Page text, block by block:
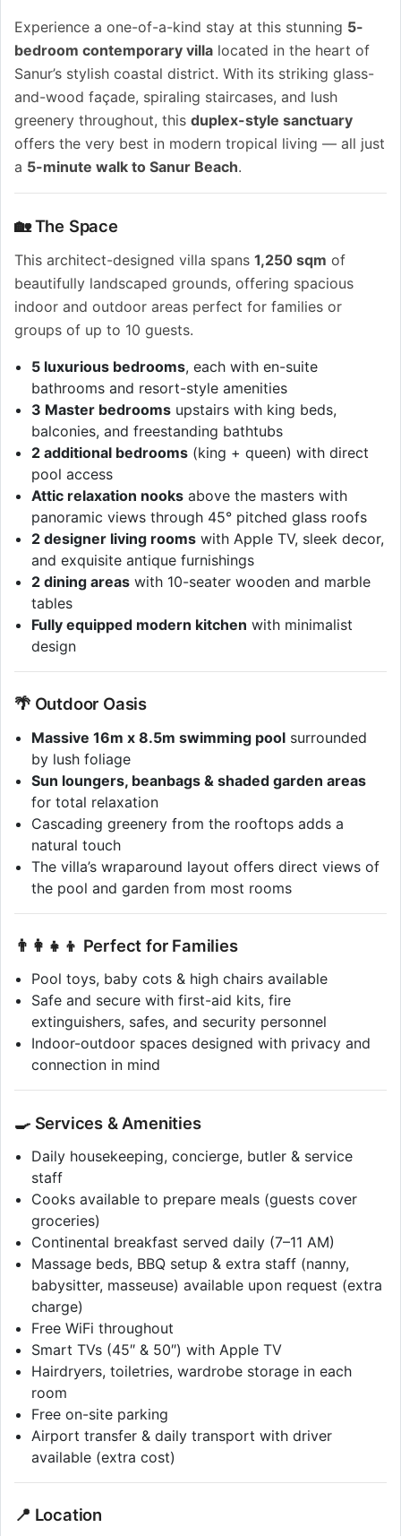
Experience a one-of-a-kind stay at this stunning 5-
bedroom contemporary villa located in the heart of
Sanur’s stylish coastal district. With its striking glass-
and-wood façade, spiraling staircases, and lush
greenery throughout, this duplex-style sanctuary
offers the very best in modern tropical living — all just
a 5-minute walk to Sanur Beach.
🏡 The Space
This architect-designed villa spans 1,250 sqm of
beautifully landscaped grounds, offering spacious
indoor and outdoor areas perfect for families or
groups of up to 10 guests.
5 luxurious bedrooms, each with en-suite
bathrooms and resort-style amenities
3 Master bedrooms upstairs with king beds,
balconies, and freestanding bathtubs
2 additional bedrooms (king + queen) with direct
pool access
Attic relaxation nooks above the masters with
panoramic views through 45° pitched glass roofs
2 designer living rooms with Apple TV, sleek decor,
and exquisite antique furnishings
2 dining areas with 10-seater wooden and marble
tables
Fully equipped modern kitchen with minimalist
design
🌴 Outdoor Oasis
Massive 16m x 8.5m swimming pool surrounded
by lush foliage
Sun loungers, beanbags & shaded garden areas
for total relaxation
Cascading greenery from the rooftops adds a
natural touch
The villa’s wraparound layout offers direct views of
the pool and garden from most rooms
👨‍👩‍👧‍👦 Perfect for Families
Pool toys, baby cots & high chairs available
Safe and secure with first-aid kits, fire
extinguishers, safes, and security personnel
Indoor-outdoor spaces designed with privacy and
connection in mind
🍳 Services & Amenities
Daily housekeeping, concierge, butler & service
staff
Cooks available to prepare meals (guests cover
groceries)
Continental breakfast served daily (7–11 AM)
Massage beds, BBQ setup & extra staff (nanny,
babysitter, masseuse) available upon request (extra
charge)
Free WiFi throughout
Smart TVs (45″ & 50″) with Apple TV
Hairdryers, toiletries, wardrobe storage in each
room
Free on-site parking
Airport transfer & daily transport with driver
available (extra cost)
📍 Location